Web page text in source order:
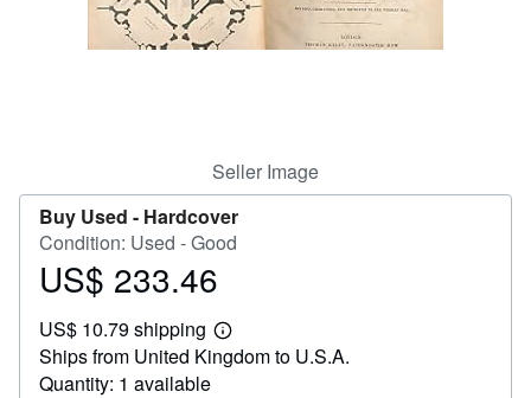
Seller Image
Buy Used - Hardcover
Condition: Used - Good
Price
233.46
US$ 233.46
US$ 10.79 shipping
Learn
more
about
Ships from United Kingdom to U.S.A.
Quantity: 1 available